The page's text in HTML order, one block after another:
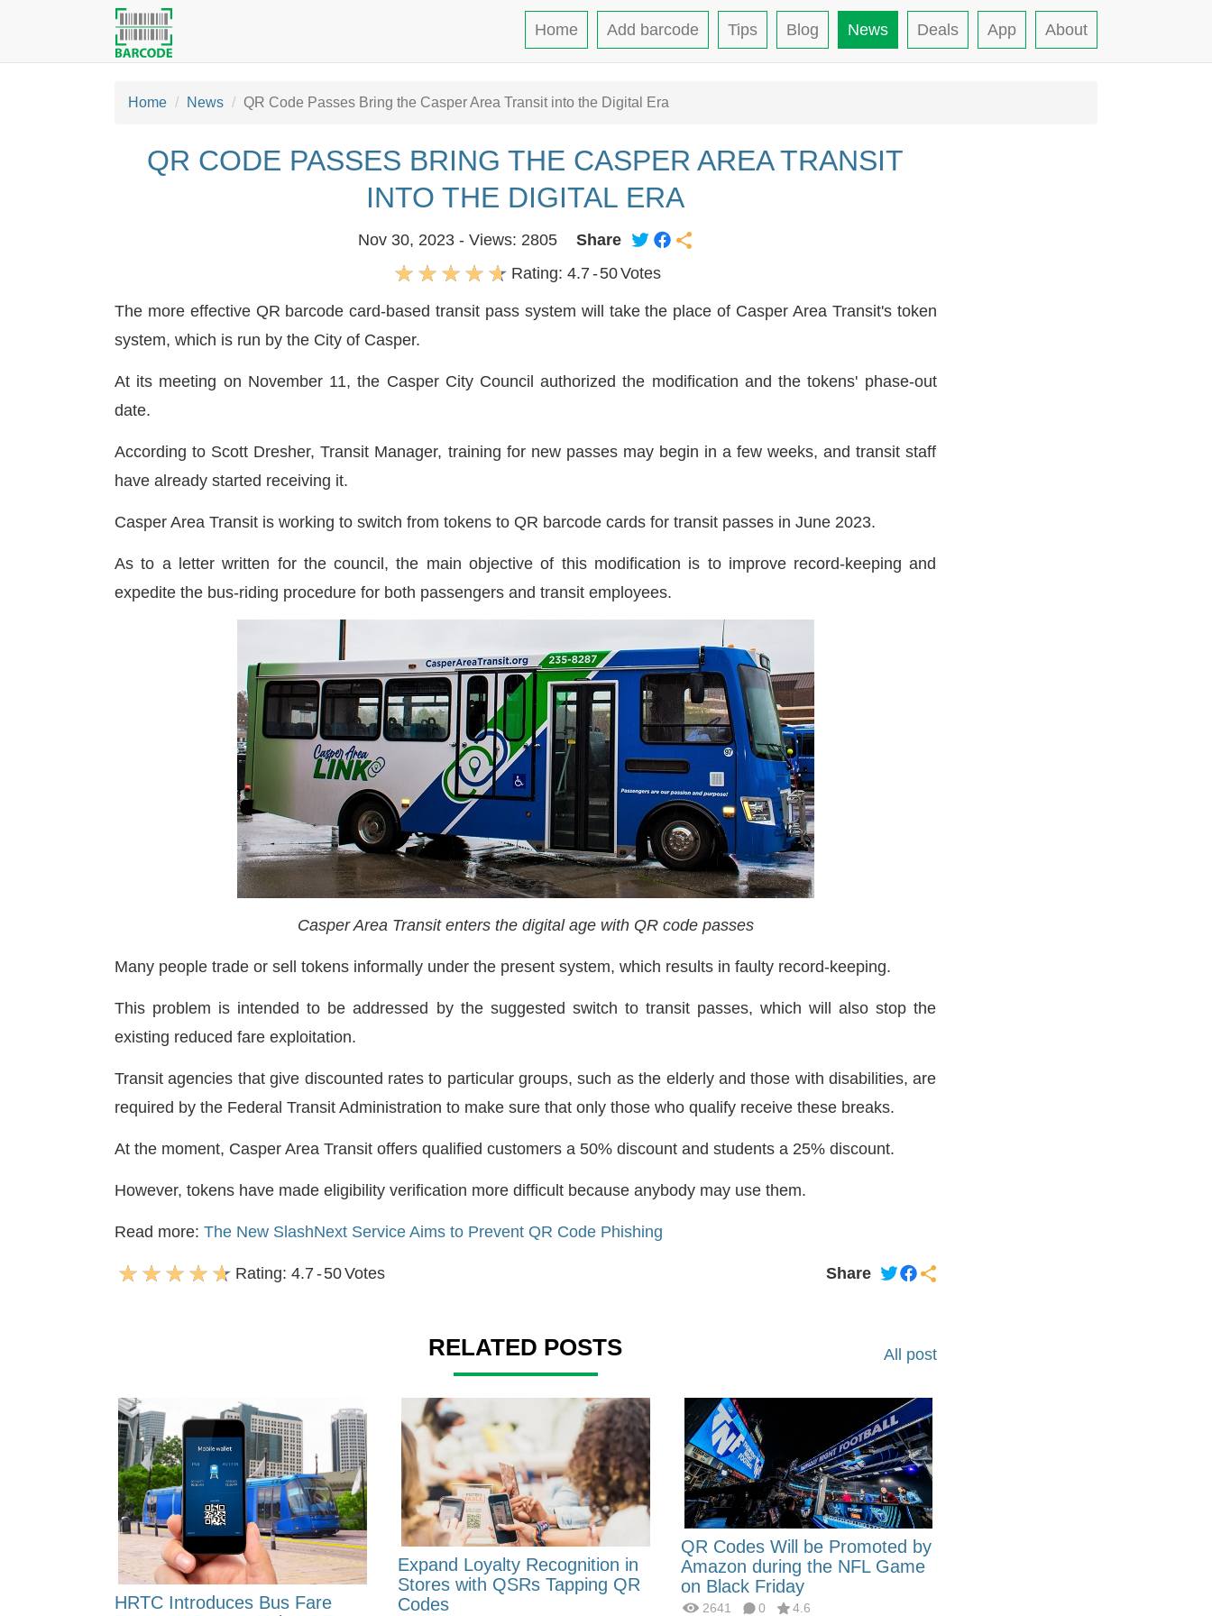
Home Add barcode Tips Blog News Deals App About
Home News QR Code Passes Bring the Casper Area Transit into the Digital Era
QR CODE PASSES BRING THE CASPER AREA TRANSIT
INTO THE DIGITAL ERA
Nov 30, 2023 - Views: 2805
Share
Rating: 4.7 -50Votes
The more effective QR barcode card-based transit pass system will take the place of Casper Area Transit's token
system, which is run by the City of Casper.
At its meeting on November 11, the Casper City Council authorized the modification and the tokens' phase-out
date.
According to Scott Dresher, Transit Manager, training for new passes may begin in a few weeks, and transit staff
have already started receiving it.
Casper Area Transit is working to switch from tokens to QR barcode cards for transit passes in June 2023.
As to a letter written for the council, the main objective of this modification is to improve record-keeping and
expedite the bus-riding procedure for both passengers and transit employees.
Casper Area Transit enters the digital age with QR code passes
Many people trade or sell tokens informally under the present system, which results in faulty record-keeping.
This problem is intended to be addressed by the suggested switch to transit passes, which will also stop the
existing reduced fare exploitation.
Transit agencies that give discounted rates to particular groups, such as the elderly and those with disabilities, are
required by the Federal Transit Administration to make sure that only those who qualify receive these breaks.
At the moment, Casper Area Transit offers qualified customers a 50% discount and students a 25% discount.
However, tokens have made eligibility verification more difficult because anybody may use them.
Read more: The New SlashNext Service Aims to Prevent QR Code Phishing
Rating: 4.7 -50Votes Share
RELATED POSTS All post
HRTC Introduces Bus Fare
Expand Loyalty Recognition in
Stores with QSRs Tapping QR
Codes
QR Codes Will be Promoted by
Amazon during the NFL Game
on Black Friday
2641 0 4.6